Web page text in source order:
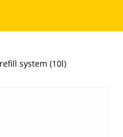
system (10l)